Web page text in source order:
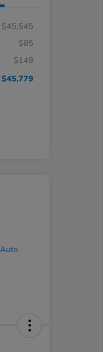
$45,545
$85
$149
$45,779